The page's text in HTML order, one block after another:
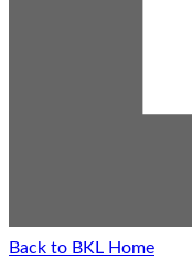
Back to BKL Home